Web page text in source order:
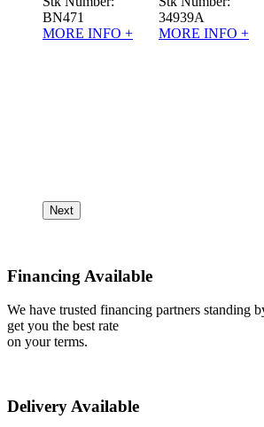
BN471
MORE INFO +
34939A
MORE INFO +
Next
Financing Available
We have trusted financing partners standing
get you the best rate
on your terms.
Delivery Available